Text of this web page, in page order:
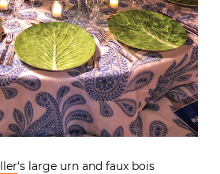
‘s large urn and faux bois